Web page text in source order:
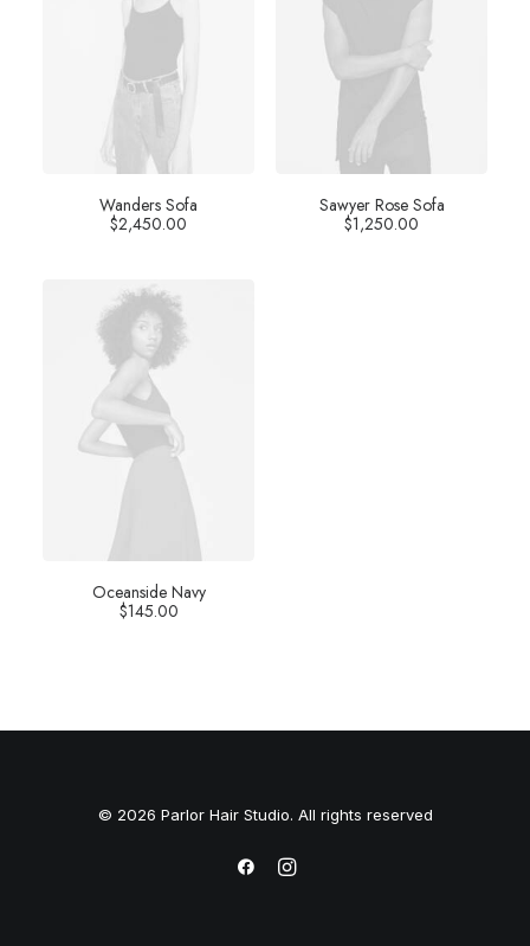
Wanders Sofa
$2,450.00
Sawyer Rose Sofa
$1,250.00
Oceanside Navy
$145.00
© 2026 Parlor Hair Studio. All rights reserved